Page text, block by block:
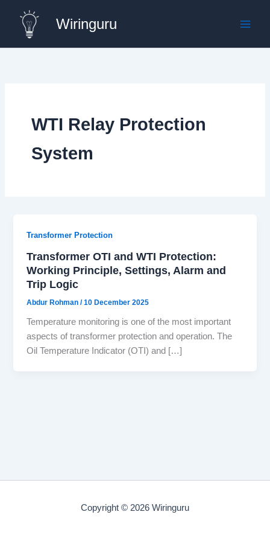
content
Wiringuru
WTI Relay Protection
System
Transformer Protection
Transformer OTI and WTI Protection:
Working Principle, Settings, Alarm and
Trip Logic
Abdur Rohman/10 December 2025
Temperature monitoring is one of the most important
aspects of transformer protection and operation. The
Oil Temperature Indicator (OTI) and […]
Copyright © 2026 Wiringuru